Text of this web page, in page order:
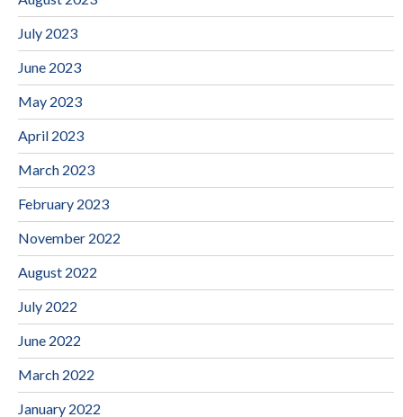
July 2023
June 2023
May 2023
April 2023
March 2023
February 2023
November 2022
August 2022
July 2022
June 2022
March 2022
January 2022